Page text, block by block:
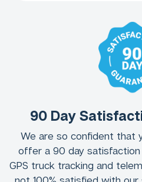
90 Day
We are so confident that
offer a 90 day
GPS truck tracking and